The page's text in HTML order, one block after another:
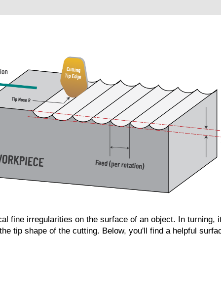
fine irregularities on the surface of an object. In turning,
tip shape of the cutting. Below, you'll find a helpful